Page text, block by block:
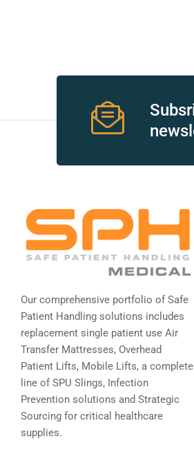
Our comprehensive portfolio of Safe
Patient Handling solutions includes
replacement single patient use Air
Transfer Mattresses, Overhead
Patient Lifts, Mobile Lifts, a complete
line of SPU Slings, Infection
Prevention solutions and Strategic
Sourcing for critical healthcare
supplies.
XL